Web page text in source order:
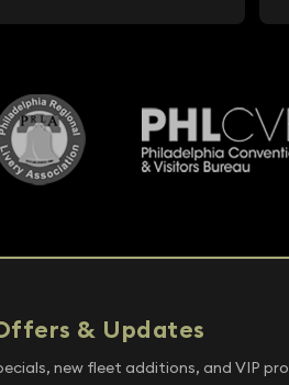
& Updates
new fleet additions, and VIP